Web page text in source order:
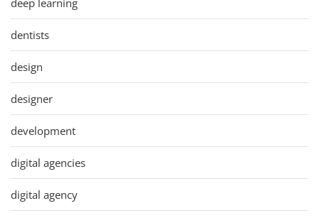
dentists
design
designer
development
digital agencies
digital agency